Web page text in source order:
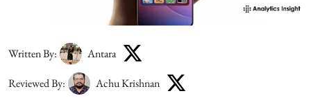
Written By: Antara
Reviewed By: Achu Krishnan